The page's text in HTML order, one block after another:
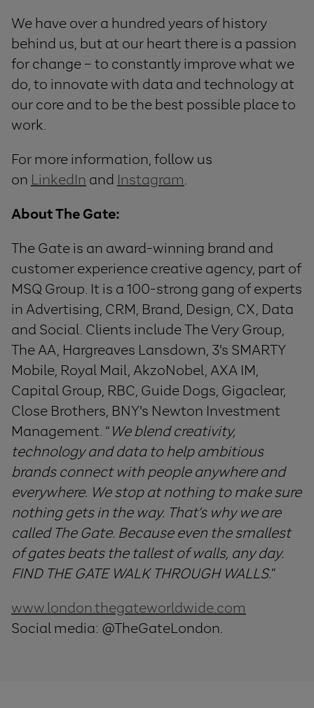
We have over a hundred years of history
behind us, but at our heart there is a passion
for change – to constantly improve what we
do, to innovate with data and technology at
our core and to be the best possible place to
work.
For more information, follow us
on LinkedIn and Instagram.
About The Gate:
The Gate is an award-winning brand and
customer experience creative agency, part of
MSQ Group. It is a 100-strong gang of experts
in Advertising, CRM, Brand, Design, CX, Data
and Social. Clients include The Very Group,
The AA, Hargreaves Lansdown, 3's SMARTY
Mobile, Royal Mail, AkzoNobel, AXA IM,
Capital Group, RBC, Guide Dogs, Gigaclear,
Close Brothers, BNY's Newton Investment
Management. “We blend creativity,
technology and data to help ambitious
brands connect with people anywhere and
everywhere. We stop at nothing to make sure
nothing gets in the way. That’s why we are
called The Gate. Because even the smallest
of gates beats the tallest of walls, any day.
FIND THE GATE WALK THROUGH WALLS.”
www.london.thegateworldwide.com
Social media: @TheGateLondon.